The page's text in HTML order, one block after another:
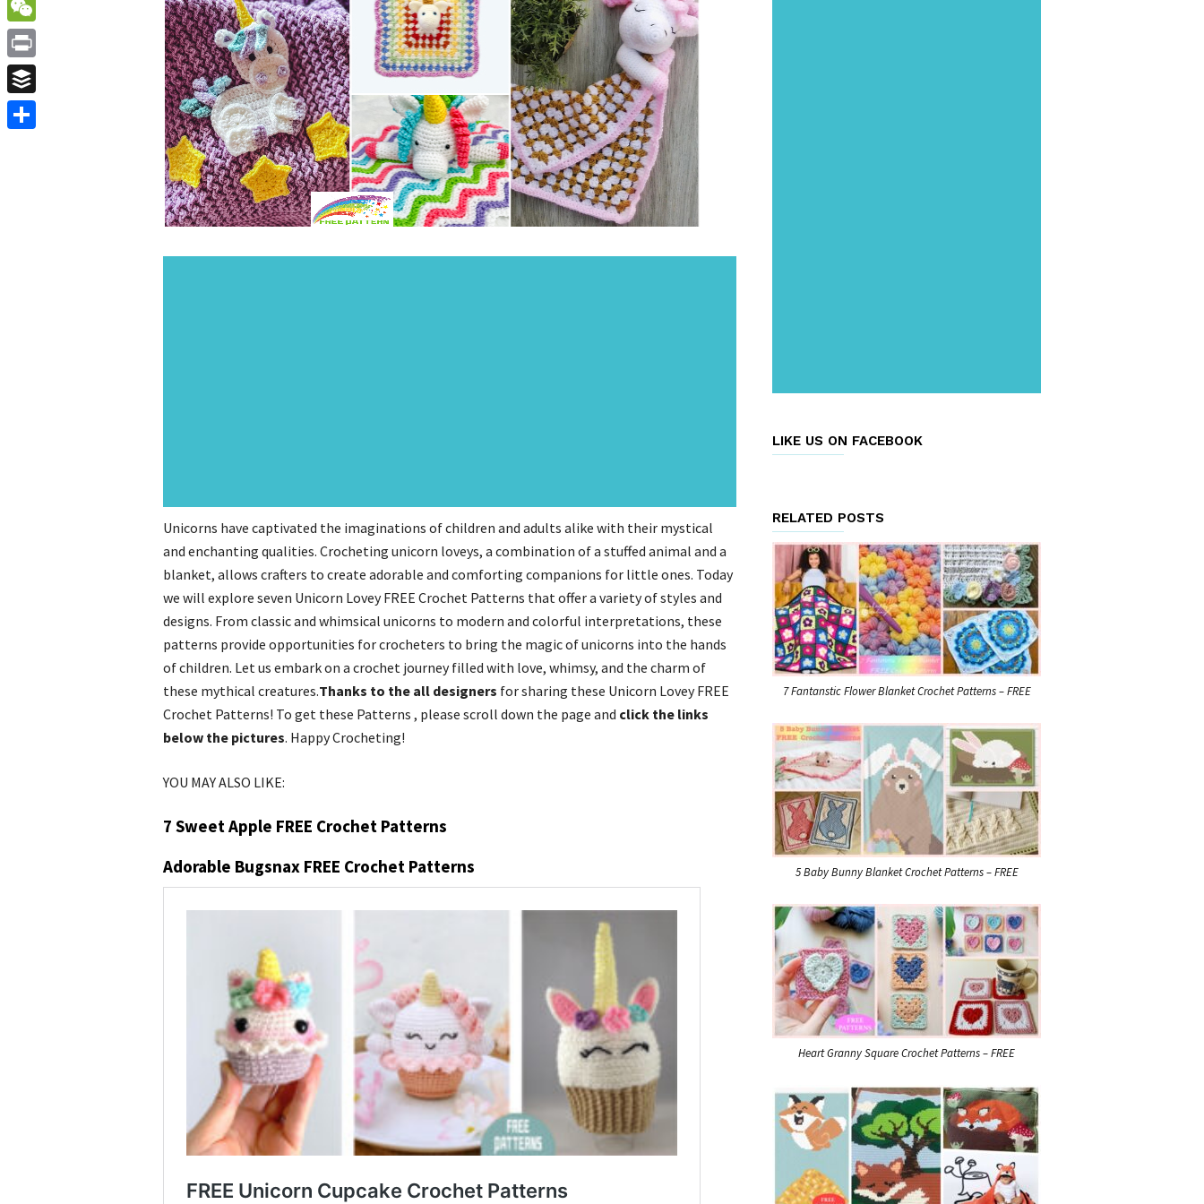
Unicorns have captivated the imaginations of children and adults alike with their mystical
and enchanting qualities. Crocheting unicorn loveys, a combination of a stuffed animal and a
blanket, allows crafters to create adorable and comforting companions for little ones. Today
we will explore seven Unicorn Lovey FREE Crochet Patterns that offer a variety of styles and
designs. From classic and whimsical unicorns to modern and colorful interpretations, these
patterns provide opportunities for crocheters to bring the magic of unicorns into the hands
of children. Let us embark on a crochet journey filled with love, whimsy, and the charm of
these mythical creatures.Thanks to the all designers for sharing these Unicorn Lovey FREE
Crochet Patterns! To get these Patterns , please scroll down the page and click the links
below the pictures. Happy Crocheting!
YOU MAY ALSO LIKE:
7 Sweet Apple FREE Crochet Patterns
Adorable Bugsnax FREE Crochet Patterns
LIKE US ON FACEBOOK
RELATED POSTS
7 Fantanstic Flower Blanket Crochet Patterns – FREE
5 Baby Bunny Blanket Crochet Patterns – FREE
Heart Granny Square Crochet Patterns – FREE
WeChat
Print
Buffer